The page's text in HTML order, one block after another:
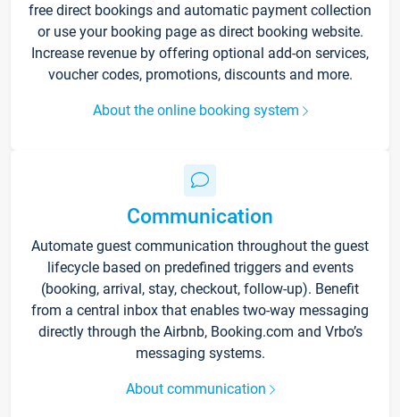
free direct bookings and automatic payment collection
or use your booking page as direct booking website.
Increase revenue by offering optional add-on services,
voucher codes, promotions, discounts and more.
About the online booking system
Communication
Automate guest communication throughout the guest
lifecycle based on predefined triggers and events
(booking, arrival, stay, checkout, follow-up). Benefit
from a central inbox that enables two-way messaging
directly through the Airbnb, Booking.com and Vrbo’s
messaging systems.
About communication